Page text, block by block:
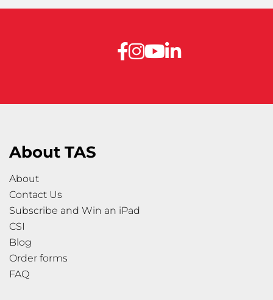
About TAS
About
Contact Us
Subscribe and Win an iPad
CSI
Blog
Order forms
FAQ